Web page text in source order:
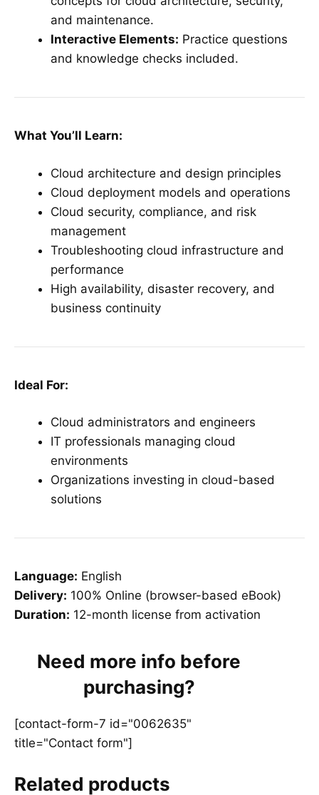
and maintenance.
Interactive Elements: Practice questions
and knowledge checks included.
What You’ll Learn:
Cloud architecture and design principles
Cloud deployment models and operations
Cloud security, compliance, and risk
management
Troubleshooting cloud infrastructure and
performance
High availability, disaster recovery, and
business continuity
Ideal For:
Cloud administrators and engineers
IT professionals managing cloud
environments
Organizations investing in cloud-based
solutions
Language: English
Delivery: 100% Online (browser-based eBook)
Duration: 12-month license from activation
Need more info before
purchasing?
[contact-form-7 id="0062635"
title="Contact form"]
Related products